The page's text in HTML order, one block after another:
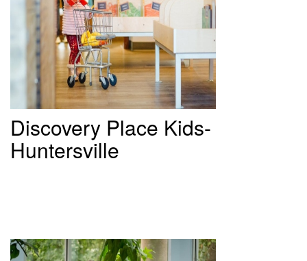
Discovery Place Kids-
Huntersville